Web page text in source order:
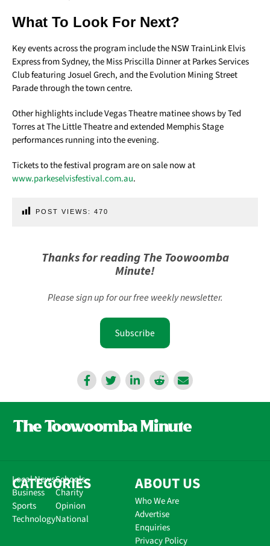
What To Look For Next?
Key events across the program include the NSW TrainLink Elvis
Express from Sydney, the Miss Priscilla Dinner at Parkes Services
Club featuring Josuel Grech, and the Evolution Mining Street
Parade through the town centre.
Other highlights include Vegas Theatre matinee shows by Ted
Torres at The Little Theatre and extended Memphis Stage
performances running into the evening.
Tickets to the festival program are on sale now at
www.parkeselvisfestival.com.au.
POST VIEWS: 470
Thanks for reading The Toowoomba
Minute!
Please sign up for our free weekly newsletter.
Subscribe
CATEGORIES
Local News
Business
Sports
Technology
Schools
Charity
Opinion
National
ABOUT US
Who We Are
Advertise
Enquiries
Privacy Policy